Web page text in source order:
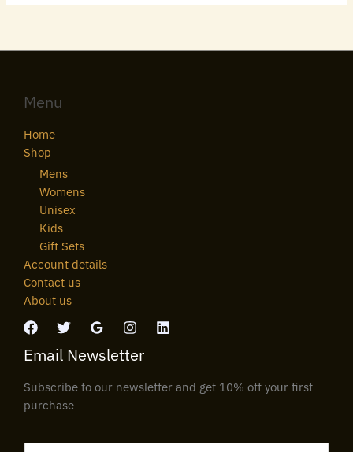
Menu
Home
Shop
Mens
Womens
Unisex
Kids
Gift Sets
Account details
Contact us
About us
Email Newsletter
Subscribe to our newsletter and get 10% off your first
purchase